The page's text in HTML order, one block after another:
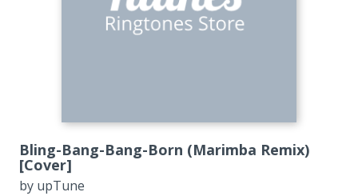
Bling-Bang-Bang-Born (Marimba Remix)
[Cover]
by upTune